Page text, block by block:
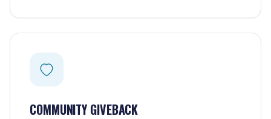
COMMUNITY GIVEBACK